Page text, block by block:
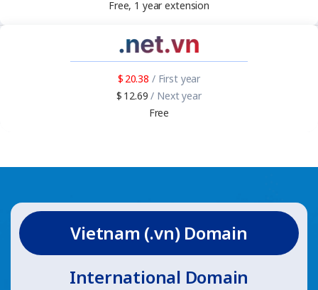
Free, 1 year extension
20.38 / First year
12.69 / Next year
Free
Vietnam (.vn) Domain
International Domain